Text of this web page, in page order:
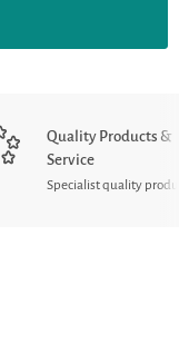
Quality Products &
Service
Specialist quality